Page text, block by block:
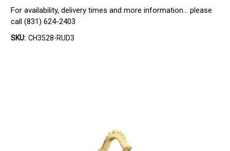
For availability, delivery times and more information… please
call (831) 624-2403
SKU: CH3528-RUD3